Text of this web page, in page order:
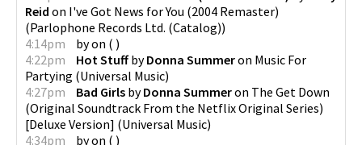
Reid on I've Got News for You (2004 Remaster)
(Parlophone Records Ltd. (Catalog))
4:14pm
byon ( )
4:22pm
Hot StuffbyDonna Summeron Music For
Partying (Universal Music)
4:27pm
Bad Girls byDonna Summeron The Get Down
(Original Soundtrack From the Netflix Original Series)
[Deluxe Version] (Universal Music)
4:34pm
byon ( )